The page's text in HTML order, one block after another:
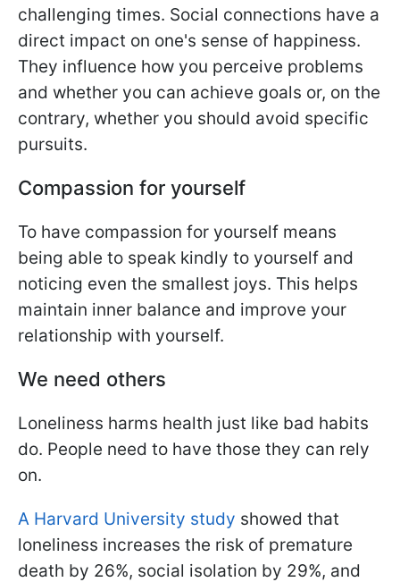
challenging times. Social connections have a
direct impact on one's sense of happiness.
They influence how you perceive problems
and whether you can achieve goals or, on the
contrary, whether you should avoid specific
pursuits.
Compassion for yourself
To have compassion for yourself means
being able to speak kindly to yourself and
noticing even the smallest joys. This helps
maintain inner balance and improve your
relationship with yourself.
We need others
Loneliness harms health just like bad habits
do. People need to have those they can rely
on.
A Harvard University study showed that
loneliness increases the risk of premature
death by 26%, social isolation by 29%, and